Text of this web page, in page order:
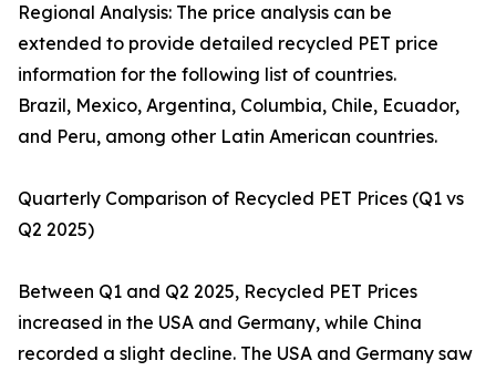
Regional Analysis: The price analysis can be
extended to provide detailed recycled PET price
information for the following list of countries.
Brazil, Mexico, Argentina, Columbia, Chile, Ecuador,
and Peru, among other Latin American countries.
Quarterly Comparison of Recycled PET Prices (Q1 vs
Q2 2025)
Between Q1 and Q2 2025, Recycled PET Prices
increased in the USA and Germany, while China
recorded a slight decline. The USA and Germany saw